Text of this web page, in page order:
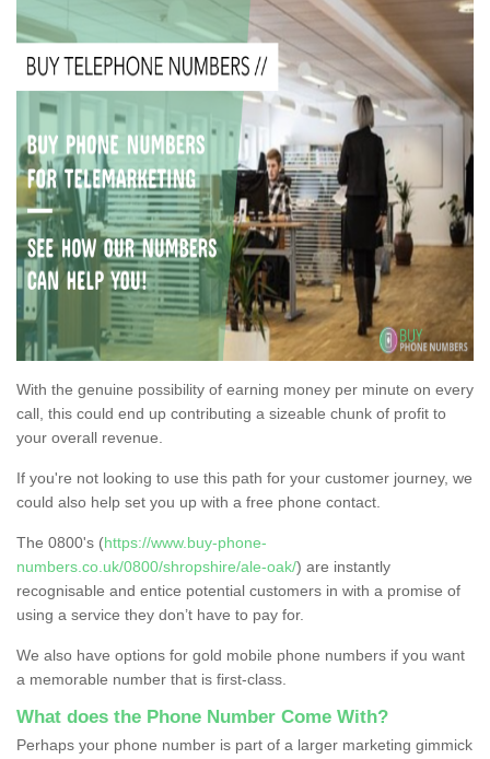
With the genuine possibility of earning money per minute on every
call, this could end up contributing a sizeable chunk of profit to
your overall revenue.
If you're not looking to use this path for your customer journey, we
could also help set you up with a free phone contact.
The 0800's (https://www.buy-phone-
numbers.co.uk/0800/shropshire/ale-oak/) are instantly
recognisable and entice potential customers in with a promise of
using a service they don’t have to pay for.
We also have options for gold mobile phone numbers if you want
a memorable number that is first-class.
What does the Phone Number Come With?
Perhaps your phone number is part of a larger marketing gimmick